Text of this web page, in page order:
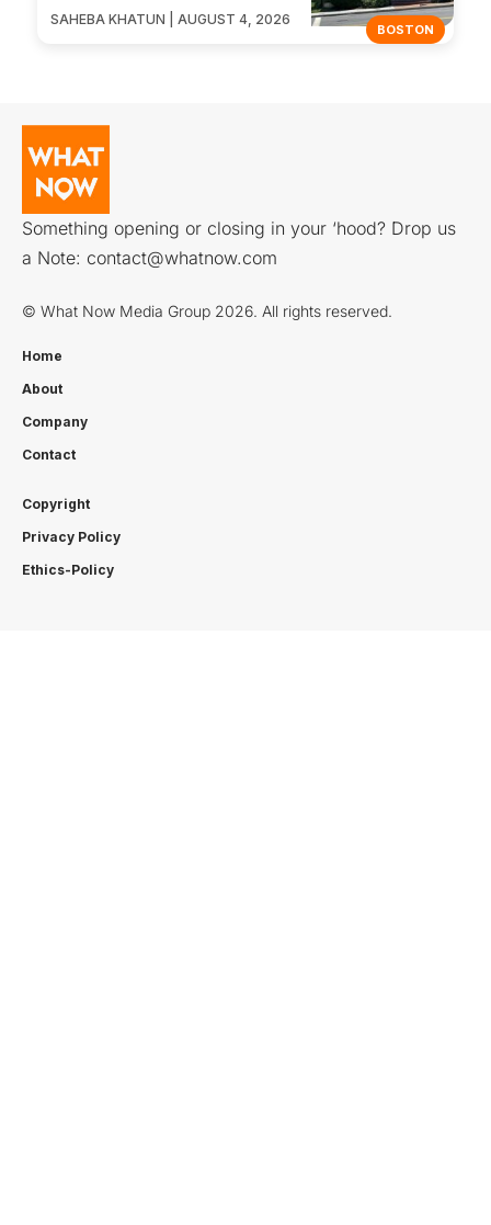
BOSTON
SAHEBA KHATUN | AUGUST 4, 2026
Something opening or closing in your ‘hood? Drop us
a Note: contact@whatnow.com
© What Now Media Group 2026. All rights reserved.
Home
About
Company
Contact
Copyright
Privacy Policy
Ethics-Policy